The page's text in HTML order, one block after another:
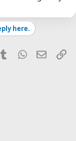
here.
TumblrWhatsApp
Email